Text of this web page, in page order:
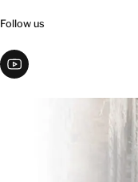
Follow us